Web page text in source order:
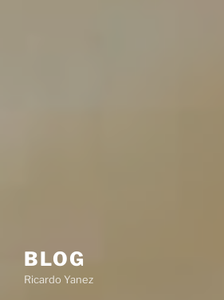
BLOG
Ricardo Yanez